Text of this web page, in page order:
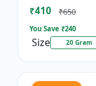
₹410 ₹650
You Save ₹240
Size 20 Gram